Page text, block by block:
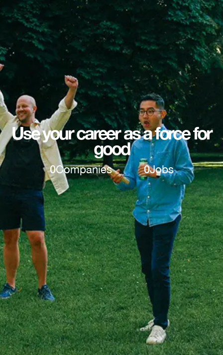
Use your career as a force for
good
0Companies 0Jobs